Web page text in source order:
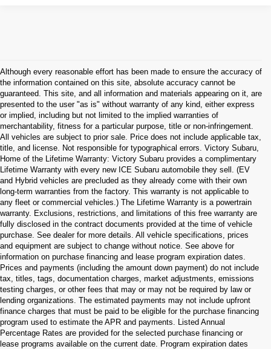
Although every reasonable effort has been made to ensure the accuracy of
the information contained on this site, absolute accuracy cannot be
guaranteed. This site, and all information and materials appearing on it, are
presented to the user "as is" without warranty of any kind, either express
or implied, including but not limited to the implied warranties of
merchantability, fitness for a particular purpose, title or non-infringement.
All vehicles are subject to prior sale. Price does not include applicable tax,
title, and license. Not responsible for typographical errors. Victory Subaru,
Home of the Lifetime Warranty: Victory Subaru provides a complimentary
Lifetime Warranty with every new ICE Subaru automobile they sell. (EV
and Hybrid vehicles are precluded as they already come with their own
long-term warranties from the factory. This warranty is not applicable to
any fleet or commercial vehicles.) The Lifetime Warranty is a powertrain
warranty. Exclusions, restrictions, and limitations of this free warranty are
fully disclosed in the contract documents provided at the time of vehicle
purchase. See dealer for more details. All vehicle specifications, prices
and equipment are subject to change without notice. See above for
information on purchase financing and lease program expiration dates.
Prices and payments (including the amount down payment) do not include
tax, titles, tags, documentation charges, market adjustments, emissions
testing charges, or other fees that may or may not be required by law or
lending organizations. The estimated payments may not include upfront
finance charges that must be paid to be eligible for the purchase financing
program used to estimate the APR and payments. Listed Annual
Percentage Rates are provided for the selected purchase financing or
lease programs available on the current date. Program expiration dates